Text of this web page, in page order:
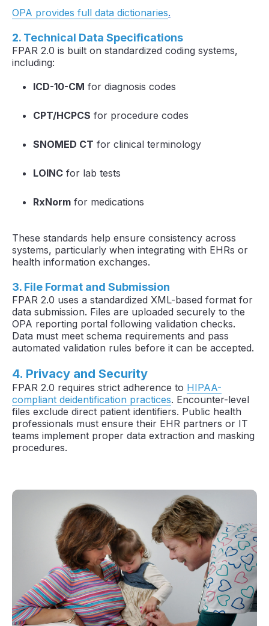
OPA provides full data dictionaries.
2. Technical Data Specifications
FPAR 2.0 is built on standardized coding systems,
including:
ICD-10-CM for diagnosis codes
CPT/HCPCS for procedure codes
SNOMED CT for clinical terminology
LOINC for lab tests
RxNorm for medications
These standards help ensure consistency across
systems, particularly when integrating with EHRs or
health information exchanges.
3. File Format and Submission
FPAR 2.0 uses a standardized XML-based format for
data submission. Files are uploaded securely to the
OPA reporting portal following validation checks.
Data must meet schema requirements and pass
automated validation rules before it can be accepted.
4. Privacy and Security
FPAR 2.0 requires strict adherence to HIPAA-
compliant deidentification practices. Encounter-level
files exclude direct patient identifiers. Public health
professionals must ensure their EHR partners or IT
teams implement proper data extraction and masking
procedures.